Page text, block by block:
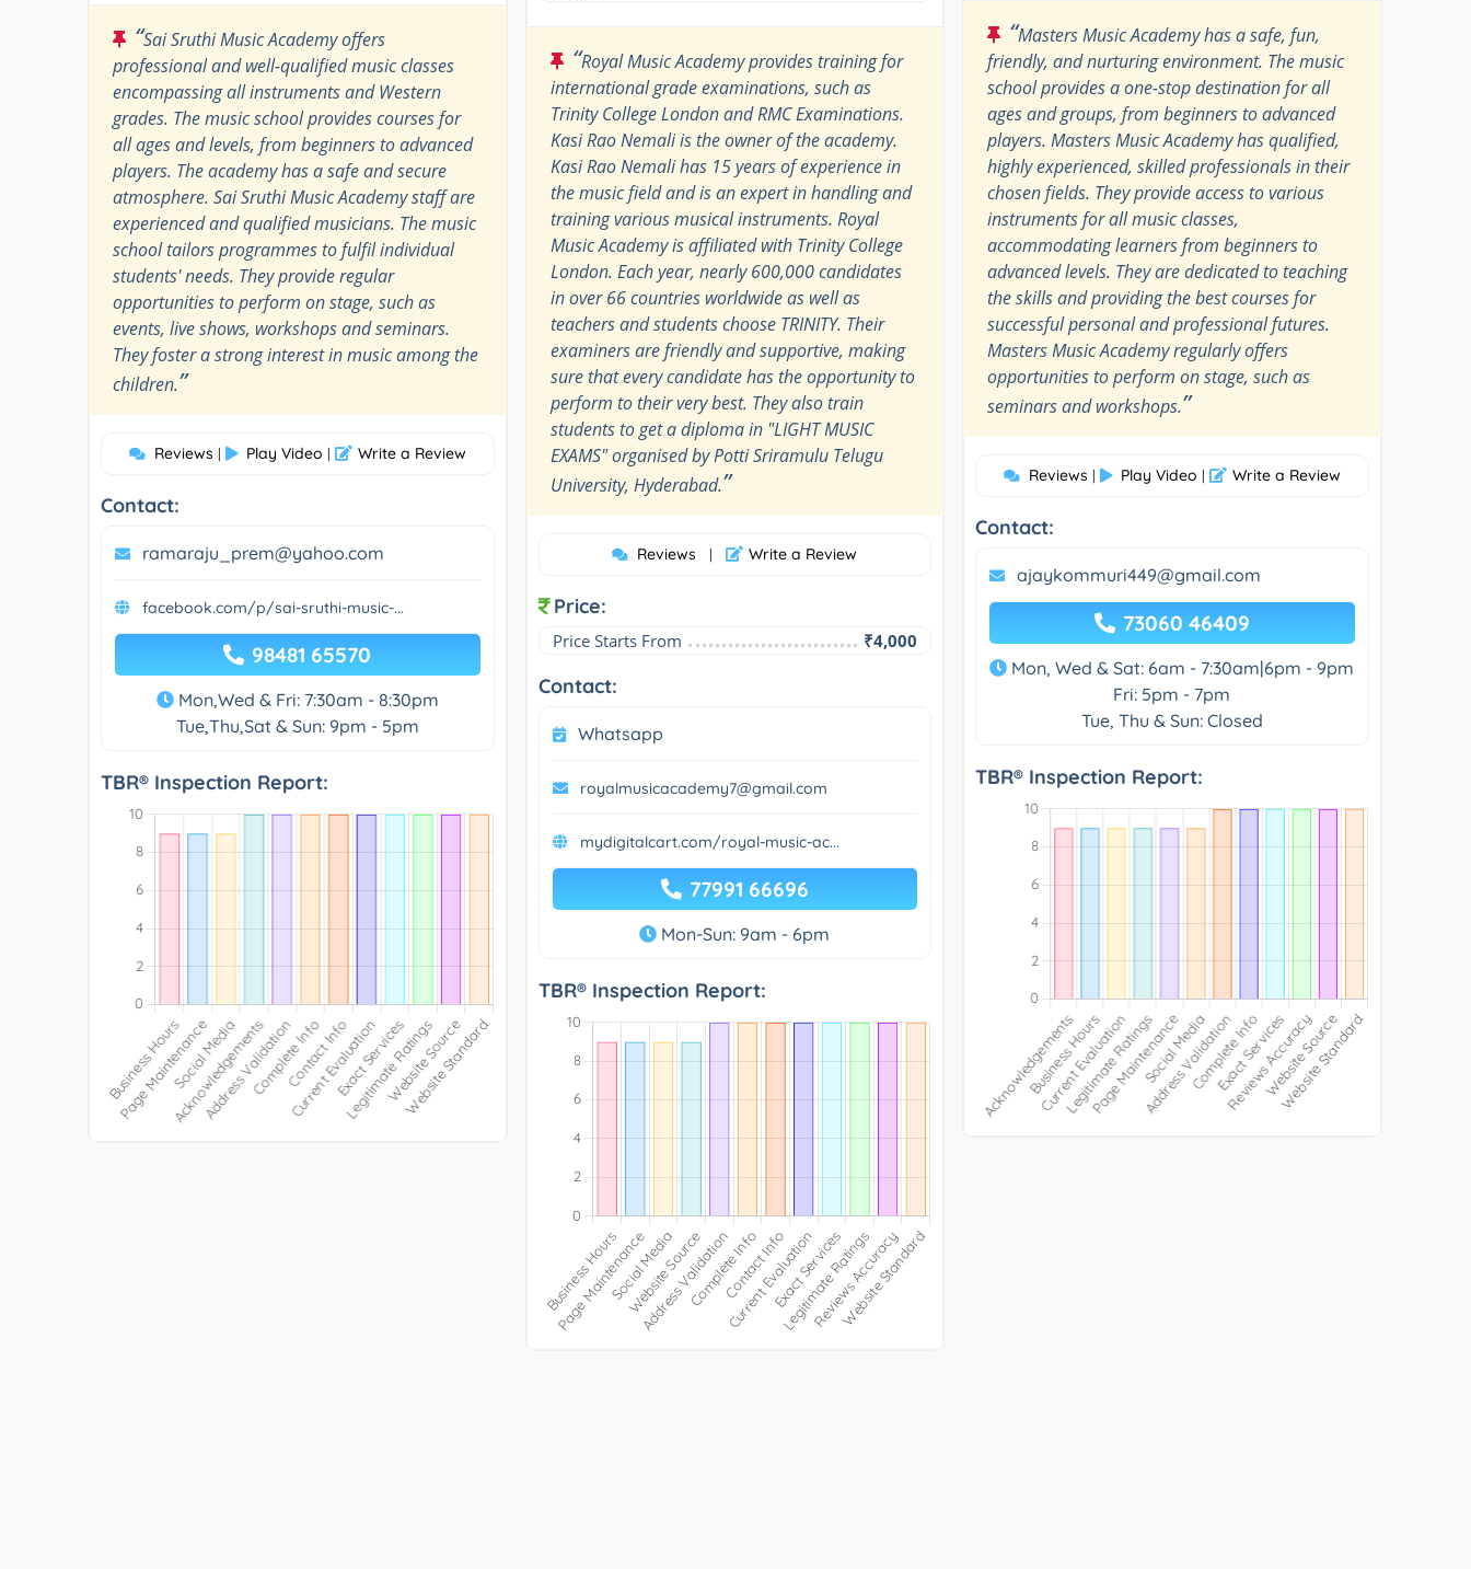
“Sai Sruthi Music Academy offers
professional and well-qualified music classes
encompassing all instruments and Western
grades. The music school provides courses for
all ages and levels, from beginners to advanced
players. The academy has a safe and secure
atmosphere. Sai Sruthi Music Academy staff are
experienced and qualified musicians. The music
school tailors programmes to fulfil individual
students' needs. They provide regular
opportunities to perform on stage, such as
events, live shows, workshops and seminars.
They foster a strong interest in music among the
children.”
Reviews | Play Video | Write a Review
Contact:
ramaraju_prem@yahoo.com
facebook.com/p/sai-sruthi-music-...
98481 65570
Mon,Wed & Fri: 7:30am - 8:30pm
Tue,Thu,Sat & Sun: 9pm - 5pm
TBR® Inspection Report:
“Royal Music Academy provides training for
international grade examinations, such as
Trinity College London and RMC Examinations.
Kasi Rao Nemali is the owner of the academy.
Kasi Rao Nemali has 15 years of experience in
the music field and is an expert in handling and
training various musical instruments. Royal
Music Academy is affiliated with Trinity College
London. Each year, nearly 600,000 candidates
in over 66 countries worldwide as well as
teachers and students choose TRINITY. Their
examiners are friendly and supportive, making
sure that every candidate has the opportunity to
perform to their very best. They also train
students to get a diploma in "LIGHT MUSIC
EXAMS" organised by Potti Sriramulu Telugu
University, Hyderabad.”
Reviews | Write a Review
Price:
Price Starts From ₹4,000
Contact:
Whatsapp
royalmusicacademy7@gmail.com
mydigitalcart.com/royal-music-ac...
77991 66696
Mon-Sun: 9am - 6pm
TBR® Inspection Report:
“Masters Music Academy has a safe, fun,
friendly, and nurturing environment. The music
school provides a one-stop destination for all
ages and groups, from beginners to advanced
players. Masters Music Academy has qualified,
highly experienced, skilled professionals in their
chosen fields. They provide access to various
instruments for all music classes,
accommodating learners from beginners to
advanced levels. They are dedicated to teaching
the skills and providing the best courses for
successful personal and professional futures.
Masters Music Academy regularly offers
opportunities to perform on stage, such as
seminars and workshops.”
Reviews | Play Video | Write a Review
Contact:
ajaykommuri449@gmail.com
73060 46409
Mon, Wed & Sat: 6am - 7:30am|6pm - 9pm
Fri: 5pm - 7pm
Tue, Thu & Sun: Closed
TBR® Inspection Report: